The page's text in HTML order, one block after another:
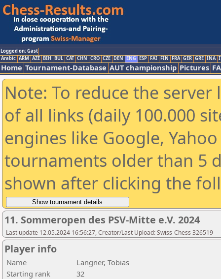
Logged on: Gast
Arabic ARM AZE BIH BUL CAT CHN CRO CZE DEN ENG ESP FAI FIN FRA GER GRE INA
Home Tournament-Database AUT championship Pictures
Note: To reduce the
of all links (daily 100.000
engines like Google,
tournaments older than 5
shown after clicking the
11. Sommeropen des PSV-Mitte e.V. 2024
Last update 12.05.2024 16:56:27, Creator/Last Upload: Swiss-Chess 326519
Player info
Name
Langner, Tobias
Starting rank
32